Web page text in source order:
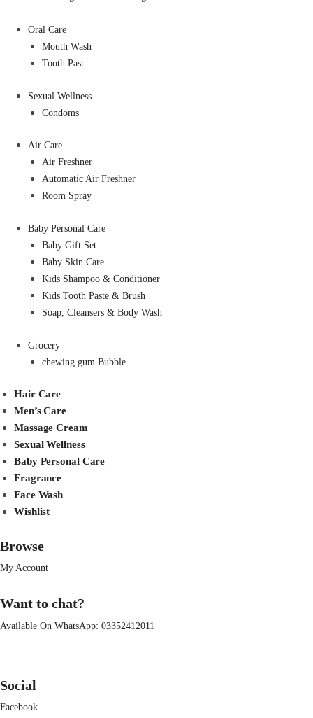
Oral Care
Mouth Wash
Tooth Past
Sexual Wellness
Condoms
Air Care
Air Freshner
Automatic Air Freshner
Room Spray
Baby Personal Care
Baby Gift Set
Baby Skin Care
Kids Shampoo & Conditioner
Kids Tooth Paste & Brush
Soap, Cleansers & Body Wash
Grocery
chewing gum Bubble
Hair Care
Men’s Care
Massage Cream
Sexual Wellness
Baby Personal Care
Fragrance
Face Wash
Wishlist
Browse
My Account
Want to chat?
Available On WhatsApp: 03352412011
Social
Facebook